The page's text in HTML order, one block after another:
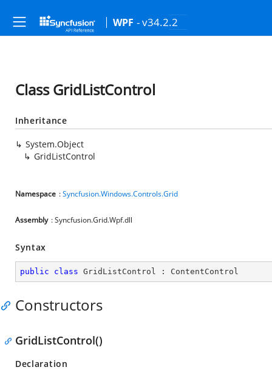
WPF - v34.2.2
Class GridListControl
Inheritance
System.Object
GridListControl
Namespace :Syncfusion.Windows.Controls.Grid
Assembly : Syncfusion.Grid.Wpf.dll
Syntax
public class GridListControl : ContentControl
Constructors
GridListControl()
Declaration